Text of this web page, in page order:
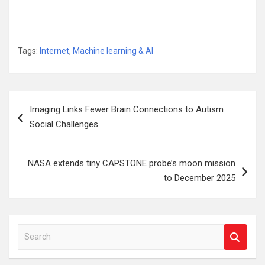
Tags: Internet, Machine learning & AI
navigation
Imaging Links Fewer Brain Connections to Autism
Social Challenges
NASA extends tiny CAPSTONE probe’s moon mission
to December 2025
a